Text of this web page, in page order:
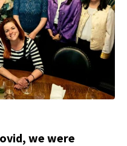
we were